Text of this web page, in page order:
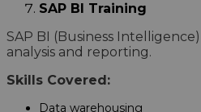
SAP BI Training
SAP BI (Business
analysis and reporting.
Skills Covered:
Data warehousing